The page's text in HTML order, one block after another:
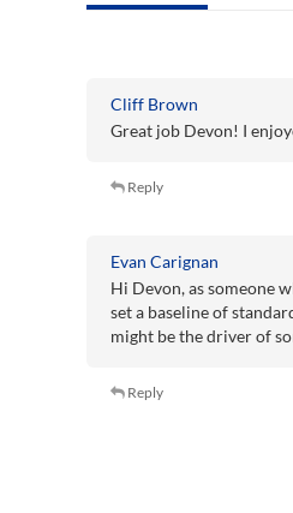
Cliff Brown
Great job Devon! I
Reply
Evan Carignan
Hi Devon, as someone
set a baseline of
might be the driver of
Reply